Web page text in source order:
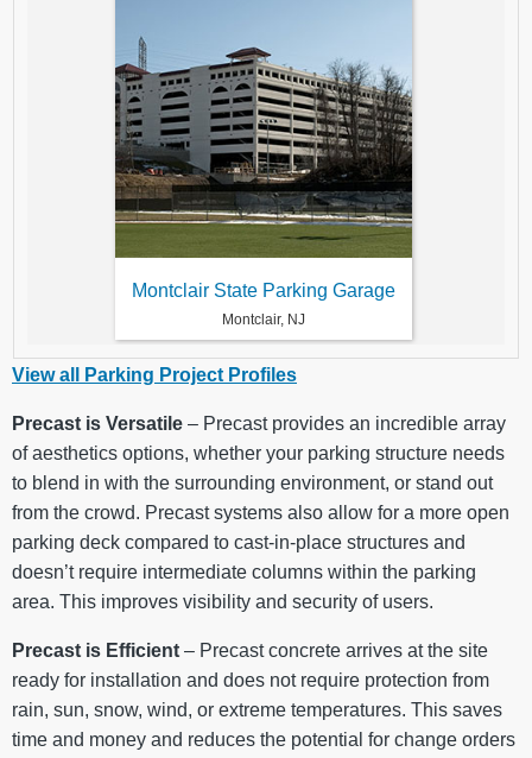
Montclair State Parking Garage
Montclair, NJ
View all Parking Project Profiles
Precast is Versatile – Precast provides an incredible array
of aesthetics options, whether your parking structure needs
to blend in with the surrounding environment, or stand out
from the crowd. Precast systems also allow for a more open
parking deck compared to cast-in-place structures and
doesn’t require intermediate columns within the parking
area. This improves visibility and security of users.
Precast is Efficient – Precast concrete arrives at the site
ready for installation and does not require protection from
rain, sun, snow, wind, or extreme temperatures. This saves
time and money and reduces the potential for change orders